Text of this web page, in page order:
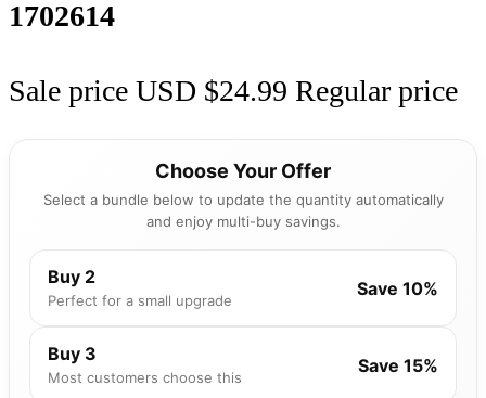
1702614
Sale price USD $24.99 Regular price
Choose Your Offer
Select a bundle below to update the quantity automatically
and enjoy multi-buy savings.
Buy 2
Perfect for a small upgrade
Save 10%
Buy 3
Most customers choose this
Save 15%